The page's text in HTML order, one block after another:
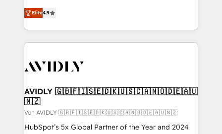
North America. Avec plus de 115 experts en
marketing automation, Growth, Revops, CRM et
webdesign. Markentive is both a consulting firm, a
digital agency and an integrator. With over 115
CRM and webdesign (We focus on EMEA - USA
Elite4.9
AVIDLY 🇬🇧🇫🇮🇸🇪🇩🇰🇺🇸🇨🇦🇳🇴🇩🇪🇦🇺
🇳🇿
Von AVIDLY 🇬🇧🇫🇮🇸🇪🇩🇰🇺🇸🇨🇦🇳🇴🇩🇪🇦🇺🇳🇿
HubSpot’s 5x Global Partner of the Year and 2024